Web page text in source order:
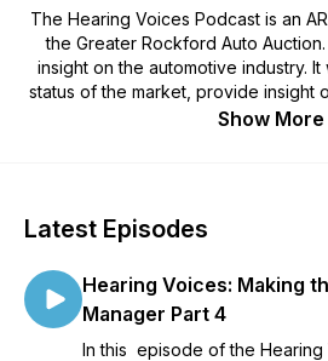
The Hearing Voices Podcast is an
the Greater Rockford Auto
insight on the automotive industry.
status of the market, provide insight
and talk about industry and
Show More
Latest Episodes
Hearing Voices: Making
Manager Part 4
In this episode of the